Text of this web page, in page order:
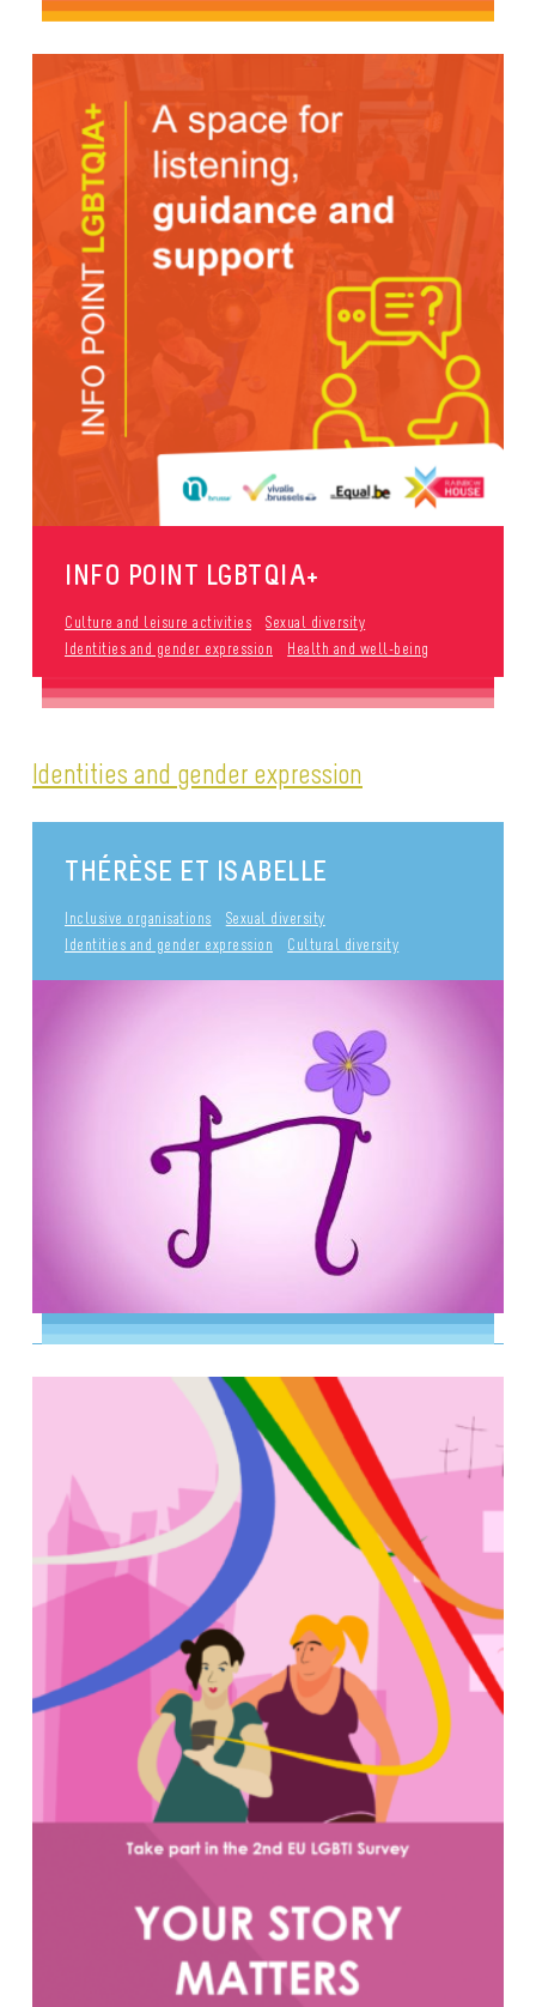
INFO POINT LGBTQIA+
Culture and leisure activities
Sexual diversity
Identities and gender expression
Health and well-being
Identities and gender expression
THÉRÈSE ET ISABELLE
Inclusive organisations
Sexual diversity
Identities and gender expression
Cultural diversity